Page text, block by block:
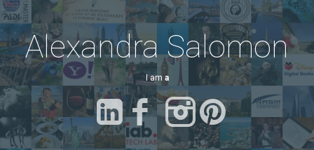
Alexandra Salomon
I ama Fi